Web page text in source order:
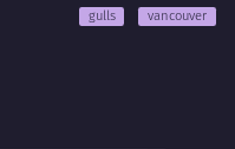
gulls vancouver